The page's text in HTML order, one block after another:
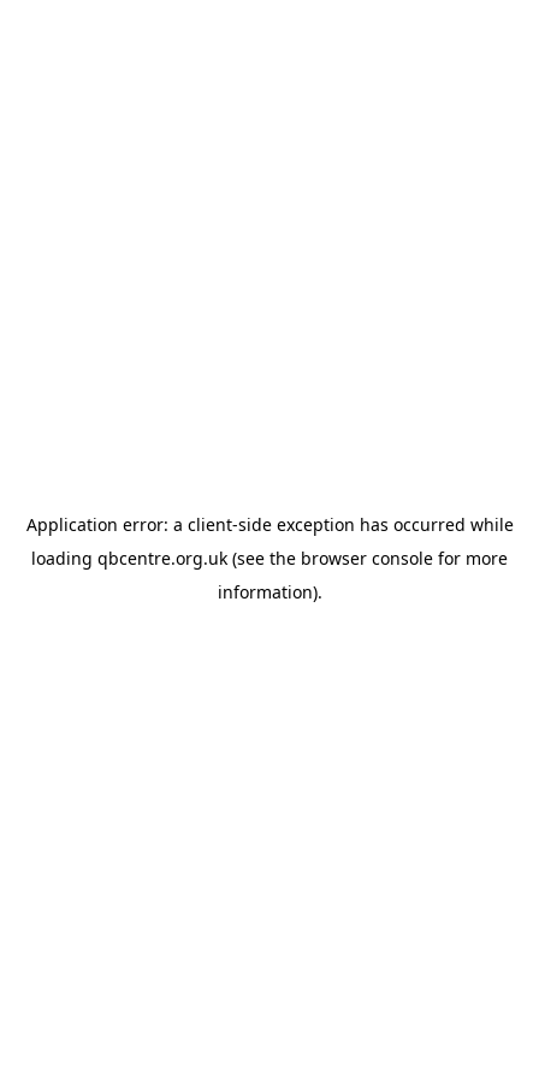
Application error: a client-side exception has occurred while
loading qbcentre.org.uk (see the browser console for more
information).